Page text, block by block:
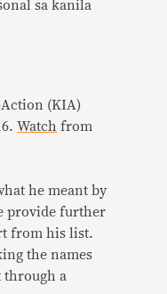
sa kanila
(KIA)
Watch from
he meant by
provide further
from his list.
the names
through a